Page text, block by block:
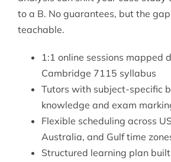
to a B. No guarantees, but the
teachable.
1:1 online sessions mapped
Cambridge 7115 syllabus
Tutors with subject-specific
knowledge and exam
Flexible scheduling across
Australia, and Gulf time
Structured learning plan